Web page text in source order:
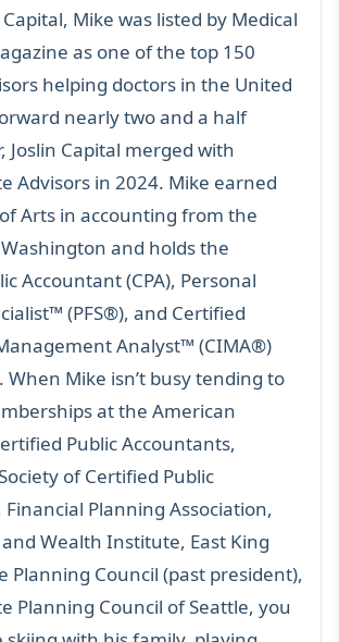
Mike was listed by Medical
as one of the top 150
helping doctors in the United
nearly two and a half
Joslin Capital merged with
Advisors in 2024. Mike earned
Arts in accounting from the
and holds the
Accountant (CPA), Personal
(PFS®), and Certified
Analyst™ (CIMA®)
When Mike isn’t busy tending to
at the American
Public Accountants,
of Certified Public
Planning Association,
Wealth Institute, East King
Planning Council (past president),
Planning Council of Seattle, you